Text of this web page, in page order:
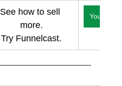
See how to sell
more.
Try Funnelcast.